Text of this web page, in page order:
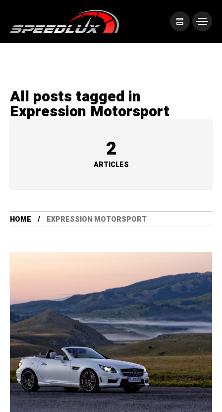
All posts tagged in
Expression Motorsport
2
ARTICLES
HOME EXPRESSION MOTORSPORT